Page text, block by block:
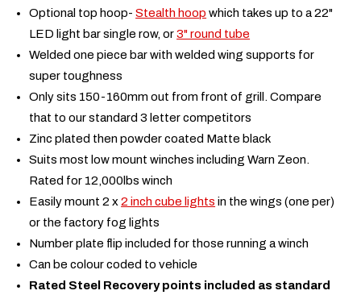
Optional top hoop-Stealth hoop which takes up to a 22"
LED light bar single row, or3" round tube
Welded one piece bar with welded wing supports for
super toughness
Only sits 150-160mm out from front of grill. Compare
that to our standard 3 letter competitors
Zinc plated then powder coated Matte black
Suits most low mount winches including Warn Zeon.
Rated for 12,000lbs winch
Easily mount 2 x2 inch cube lights in the wings (one per)
or the factory fog lights
Number plate flip included for those running a winch
Can be colour coded to vehicle
Rated Steel Recovery points included as standard